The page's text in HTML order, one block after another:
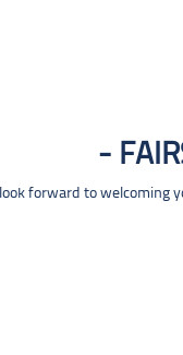
forward to welcoming